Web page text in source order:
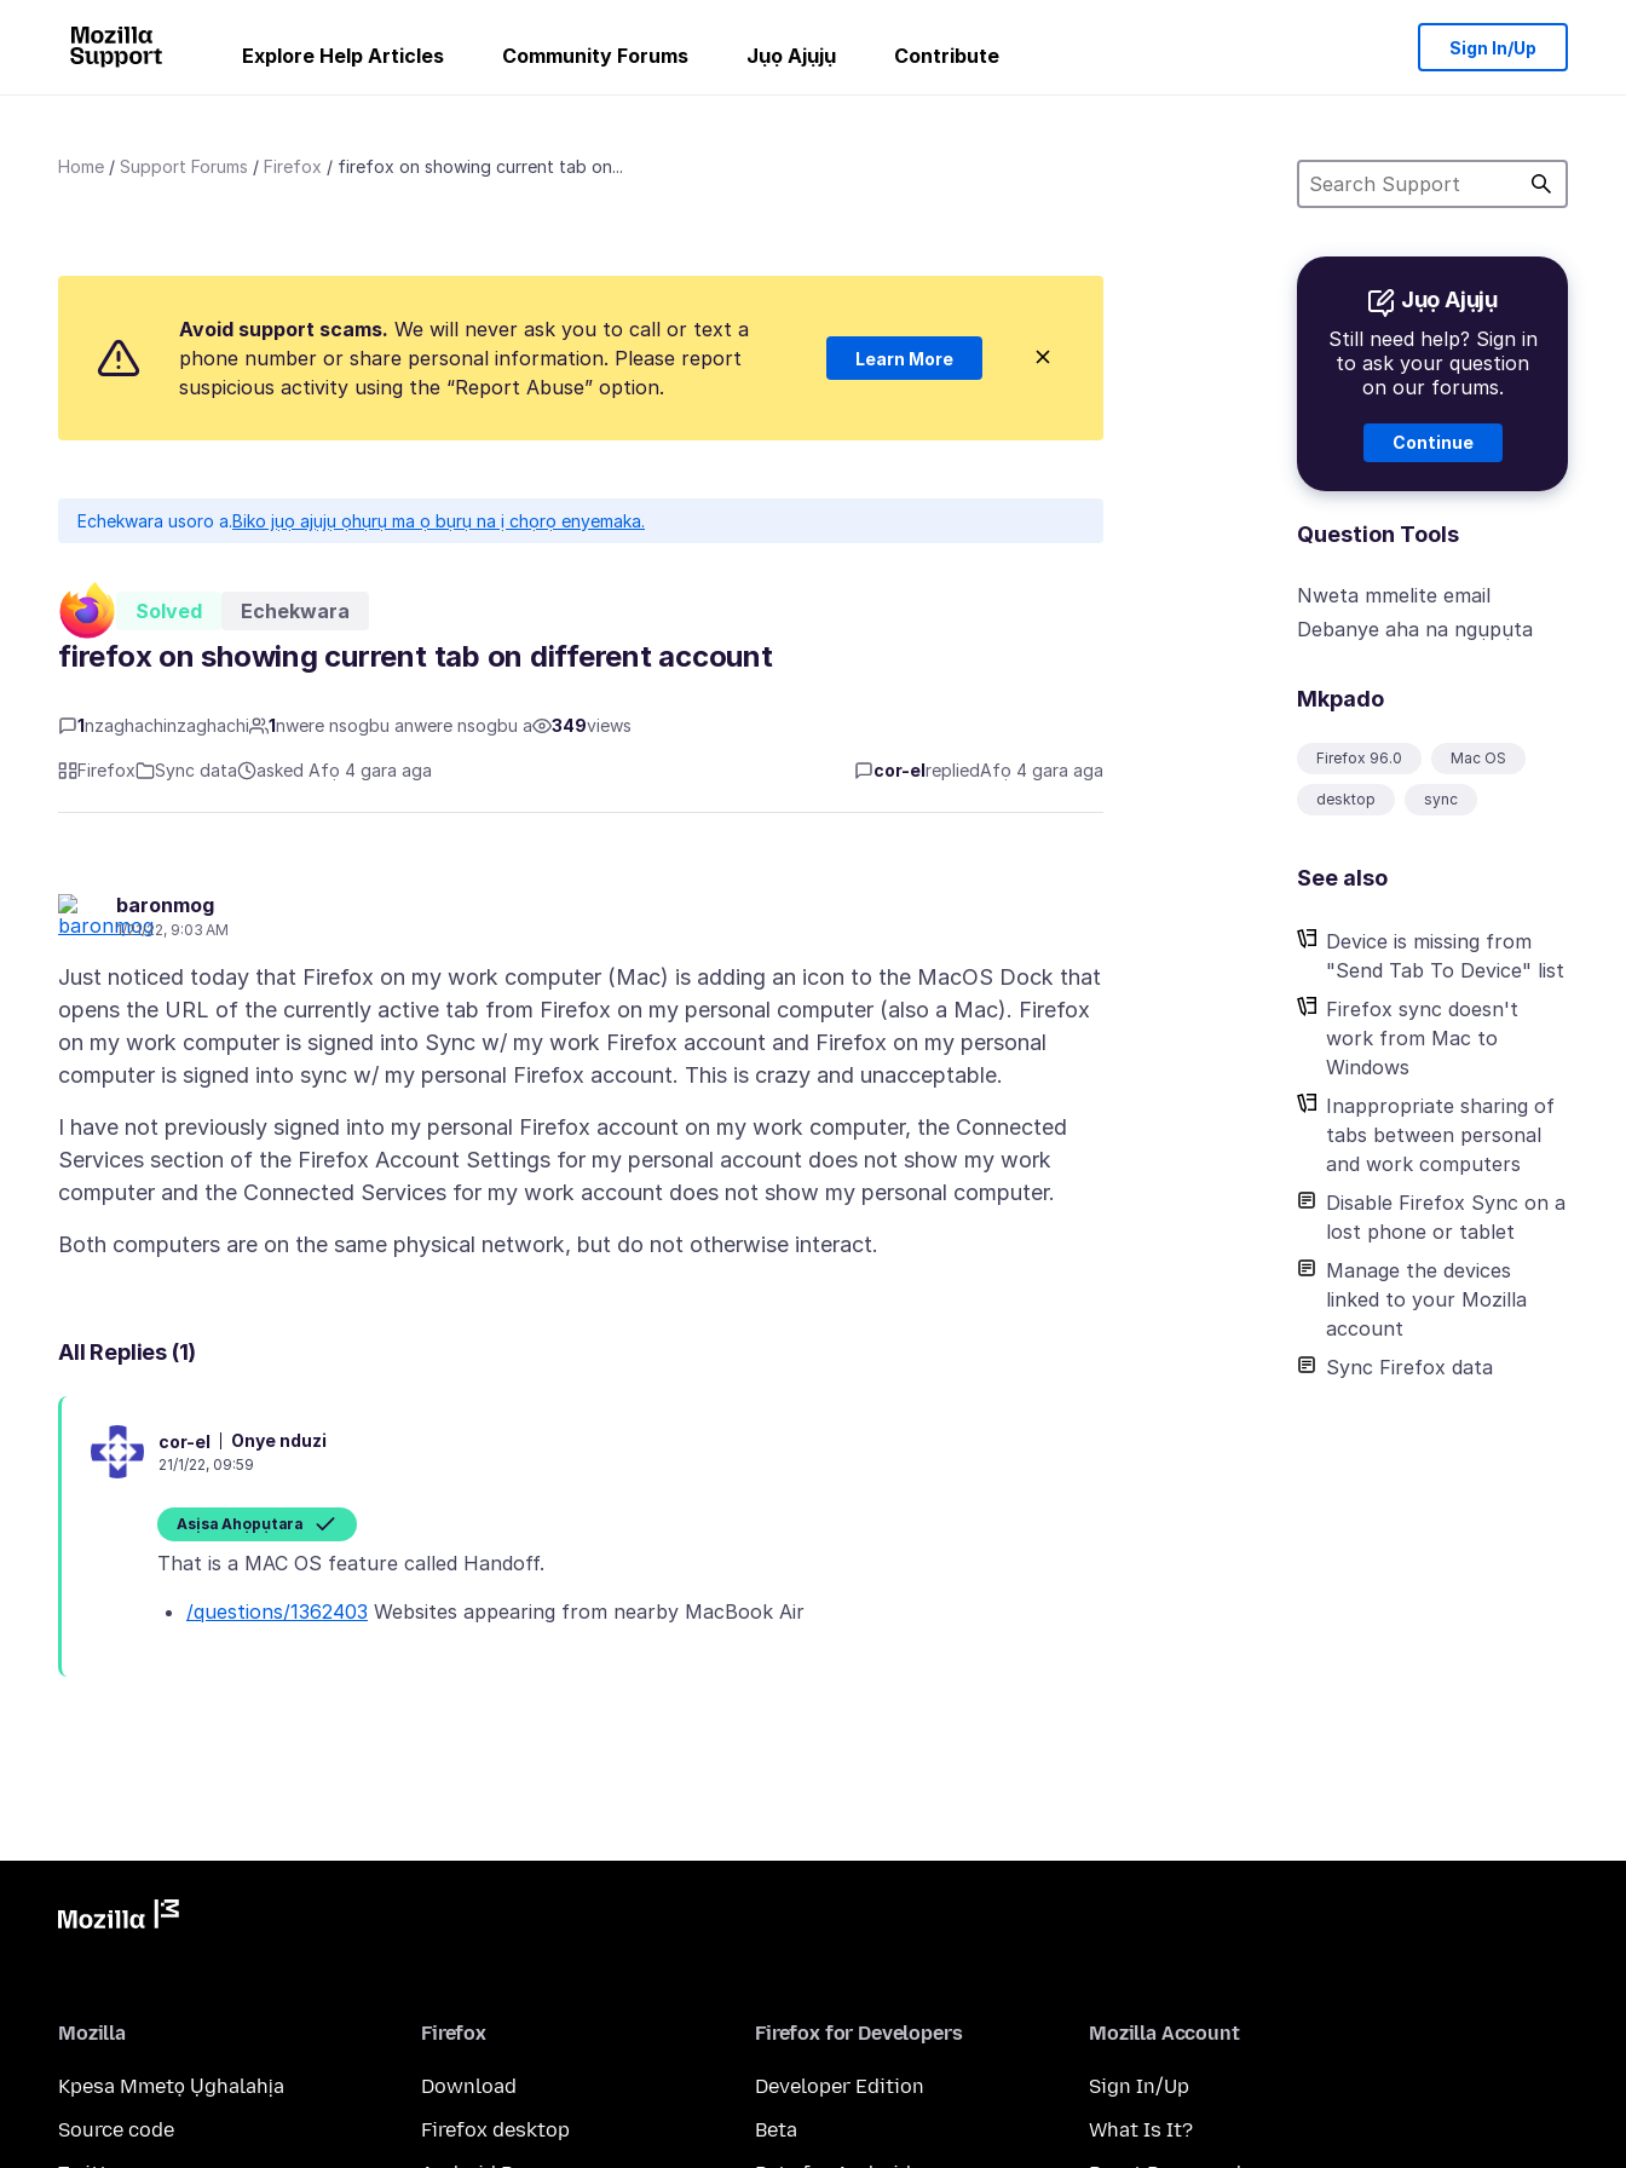
Explore Help Articles Community Forums Jụọ Ajụjụ Contribute Sign In/Up
Home Support Forums Firefox firefox on showing current tab on...
Jụọ Ajụjụ
Still need help? Sign in
to ask your question
on our forums.
Continue
Question Tools
Nweta mmelite email
Debanye aha na ngụpụta
Mkpado
Firefox 96.0 Mac OS
desktop sync
See also
Device is missing from
"Send Tab To Device" list
Firefox sync doesn't
work from Mac to
Windows
Inappropriate sharing of
tabs between personal
and work computers
Disable Firefox Sync on a
lost phone or tablet
Manage the devices
linked to your Mozilla
account
Sync Firefox data
Avoid support scams. We will never ask you to call or text a
phone number or share personal information. Please report
suspicious activity using the “Report Abuse” option.
Learn More
Echekwara usoro a.Biko jụọ ajụjụ ọhụrụ ma ọ bụrụ na ị chọrọ enyemaka.
Solved Echekwara
firefox on showing current tab on different account
1nzaghachinzaghachi 1nwere nsogbu anwere nsogbu a 349views
Firefox Sync data asked Afọ 4 gara aga cor-el repliedAfọ 4 gara aga
baronmog
1/21/22, 9:03 AM
Just noticed today that Firefox on my work computer (Mac) is adding an icon to the MacOS Dock that
opens the URL of the currently active tab from Firefox on my personal computer (also a Mac). Firefox
on my work computer is signed into Sync w/ my work Firefox account and Firefox on my personal
I have not previously signed into my personal Firefox account on my work computer, the Connected
Services section of the Firefox Account Settings for my personal account does not show my work
All Replies (1)
cor-el Onye nduzi
21/1/22, 09:59
Asịsa Ahọpụtara
/questions/1362403 Websites appearing from nearby MacBook Air
Mozilla
Kpesa Mmetọ Ụghalahịa
Source code
Firefox
Download
Firefox desktop
Firefox for Developers
Developer Edition
Beta
Mozilla Account
Sign In/Up
What Is It?